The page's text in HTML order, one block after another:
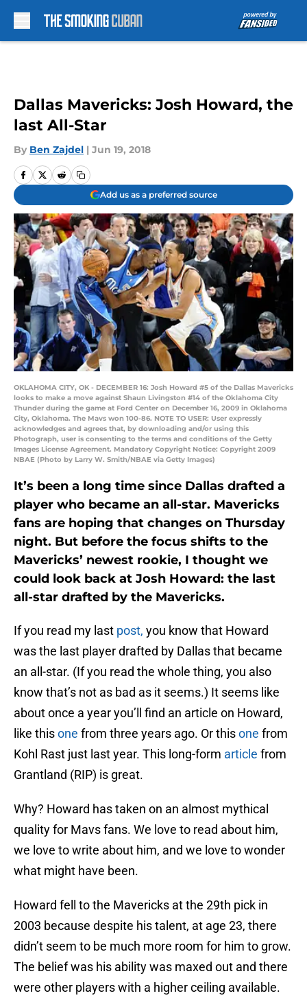
Dallas Mavericks: Josh Howard, the
last All-Star
By Ben Zajdel | Jun 19, 2018
Add us as a preferred source
OKLAHOMA CITY, OK - DECEMBER 16: Josh Howard #5 of the Dallas Mavericks
looks to make a move against Shaun Livingston #14 of the Oklahoma City
Thunder during the game at Ford Center on December 16, 2009 in Oklahoma
City, Oklahoma. The Mavs won 100-86. NOTE TO USER: User expressly
acknowledges and agrees that, by downloading and/or using this
Photograph, user is consenting to the terms and conditions of the Getty
Images License Agreement. Mandatory Copyright Notice: Copyright 2009
NBAE (Photo by Larry W. Smith/NBAE via Getty Images)
It’s been a long time since Dallas drafted a
player who became an all-star. Mavericks
fans are hoping that changes on Thursday
night. But before the focus shifts to the
Mavericks’ newest rookie, I thought we
could look back at Josh Howard: the last
all-star drafted by the Mavericks.
If you read my last post, you know that Howard
was the last player drafted by Dallas that became
an all-star. (If you read the whole thing, you also
know that’s not as bad as it seems.) It seems like
about once a year you’ll find an article on Howard,
like thisone from three years ago. Or thisone from
Kohl Rast just last year. This long-form article from
Grantland (RIP) is great.
Why? Howard has taken on an almost mythical
quality for Mavs fans. We love to read about him,
we love to write about him, and we love to wonder
what might have been.
Howard fell to the Mavericks at the 29th pick in
2003 because despite his talent, at age 23, there
didn’t seem to be much more room for him to grow.
The belief was his ability was maxed out and there
were other players with a higher ceiling available.